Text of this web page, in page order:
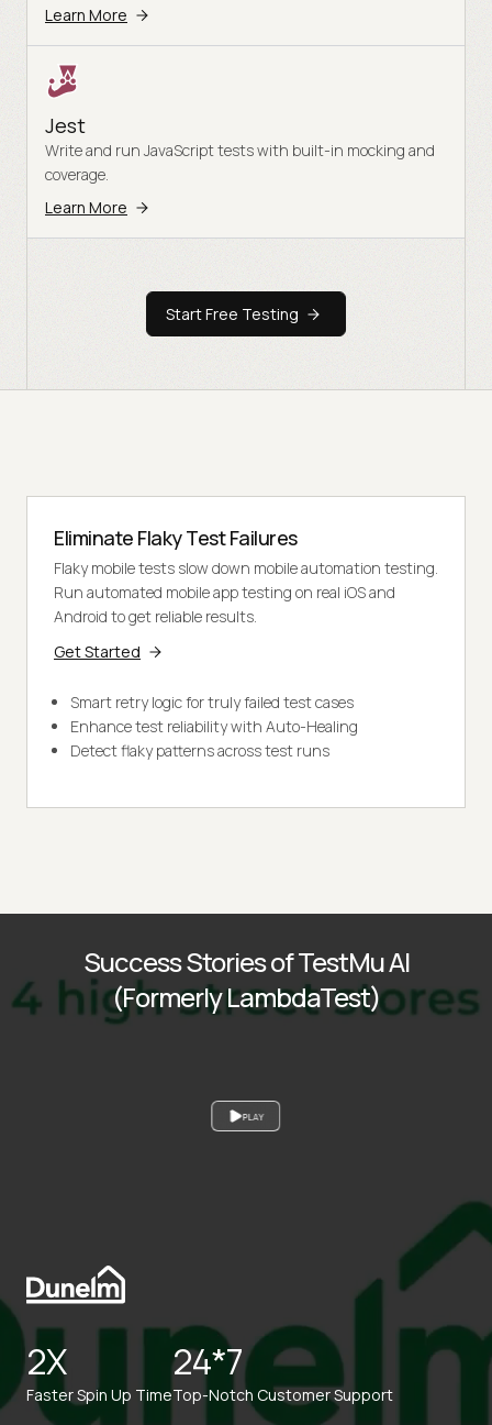
Learn More
Jest
Write and run JavaScript tests with built-in mocking and
coverage.
Learn More
Start Free Testing
Eliminate Flaky Test Failures
Flaky mobile tests slow down mobile automation testing.
Run automated mobile app testing on real iOS and
Android to get reliable results.
Get Started
Smart retry logic for truly failed test cases
Enhance test reliability with Auto-Healing
Detect flaky patterns across test runs
PLAY
Success Stories of TestMu AI
(Formerly LambdaTest)
2X
Faster Spin Up Time
24*7
Top-Notch Customer Support